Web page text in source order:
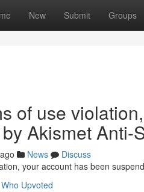
New Submit Groups
of use
Akismet Anti-
News
Discuss
your account has been
Who Upvoted